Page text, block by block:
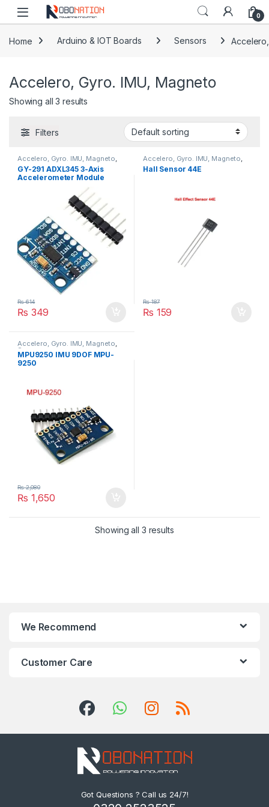
Skip to navigation
Skip to content
0
Home Arduino & IOT Boards Sensors
Accelero, Gyro. IMU, Magneto
Showing all 3 results
Filters
Accelero, Gyro. IMU, Magneto
Sensors
GY-291 ADXL345 3-Axis
Accelerometer Module
₨ 349
₨614
Accelero, Gyro. IMU, Magneto
Sensors
Hall Sensor 44E
₨ 159
₨187
Accelero, Gyro. IMU, Magneto,
Sensors
MPU9250 IMU 9DOF MPU-
9250
₨ 1,650
₨2,080
Showing all 3 results
We Recommend
Customer Care
Got Questions ? Call us 24/7!